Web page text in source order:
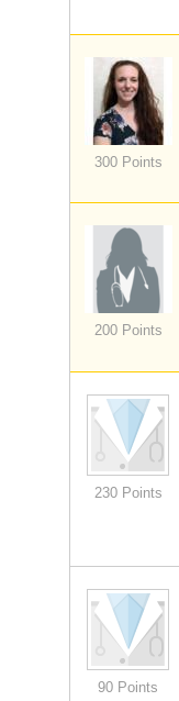
300 Points
200 Points
230 Points
90 Points